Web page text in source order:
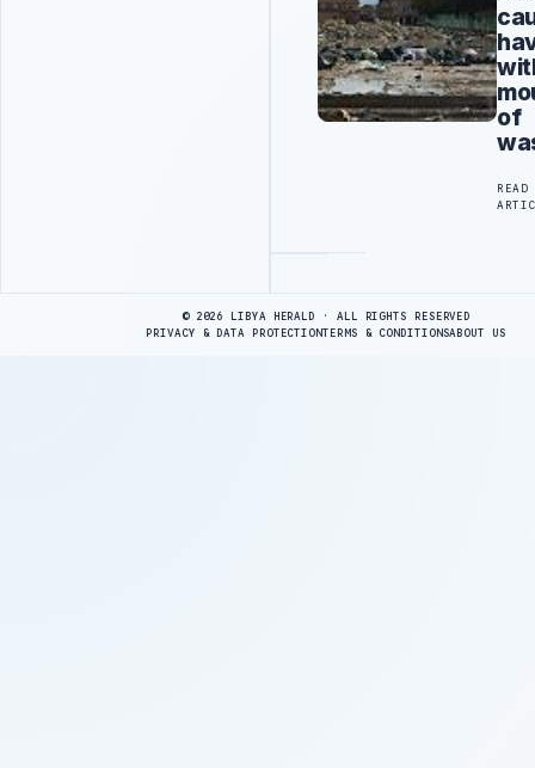
of
READ
© 2026 LIBYA HERALD · ALL RIGHTS RESERVED
PRIVACY & DATA PROTECTIONTERMS & CONDITIONSABOUT US